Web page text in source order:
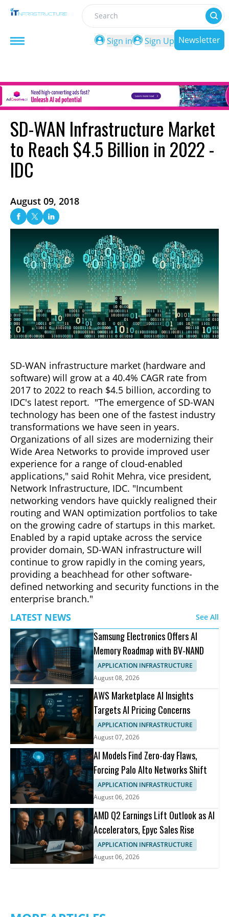
Search
Sign in
Sign Up Newsletter
SD-WAN Infrastructure Market
to Reach $4.5 Billion in 2022 -
IDC
August 09, 2018
SD-WAN infrastructure market (hardware and
software) will grow at a 40.4% CAGR rate from
2017 to 2022 to reach $4.5 billion, according to
IDC's latest report. "The emergence of SD-WAN
technology has been one of the fastest industry
transformations we have seen in years.
Organizations of all sizes are modernizing their
Wide Area Networks to provide improved user
experience for a range of cloud-enabled
applications," said Rohit Mehra, vice president,
Network Infrastructure, IDC. "Incumbent
networking vendors have quickly realigned their
routing and WAN optimization portfolios to take
on the growing cadre of startups in this market.
Enabled by a rapid uptake across the service
provider domain, SD-WAN infrastructure will
continue to grow rapidly in the coming years,
providing a beachhead for other software-
defined networking and security functions in the
enterprise branch."
LATEST NEWS
See All
Samsung Electronics Offers AI
Memory Roadmap with BV-NAND
APPLICATION INFRASTRUCTURE
August 08, 2026
AWS Marketplace AI Insights
Targets AI Pricing Concerns
APPLICATION INFRASTRUCTURE
August 07, 2026
AI Models Find Zero-day Flaws,
Forcing Palo Alto Networks Shift
APPLICATION INFRASTRUCTURE
August 06, 2026
AMD Q2 Earnings Lift Outlook as AI
Accelerators, Epyc Sales Rise
APPLICATION INFRASTRUCTURE
August 06, 2026